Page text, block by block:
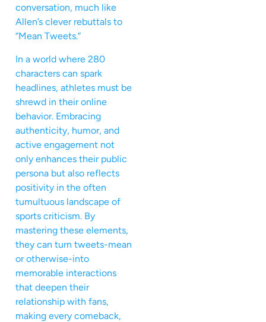
conversation, much like
Allen’s clever rebuttals to
“Mean Tweets.”
In a world where 280
characters can spark
headlines, athletes must be
shrewd in their online
behavior. Embracing
authenticity, humor, and
active engagement not
only enhances their public
persona but also reflects
positivity in the often
tumultuous landscape of
sports criticism. By
mastering these elements,
they can turn tweets-mean
or otherwise-into
memorable interactions
that deepen their
relationship with fans,
making every comeback,